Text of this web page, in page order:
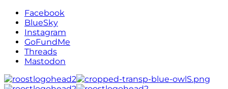
Facebook
BlueSky
Instagram
GoFundMe
Threads
Mastodon